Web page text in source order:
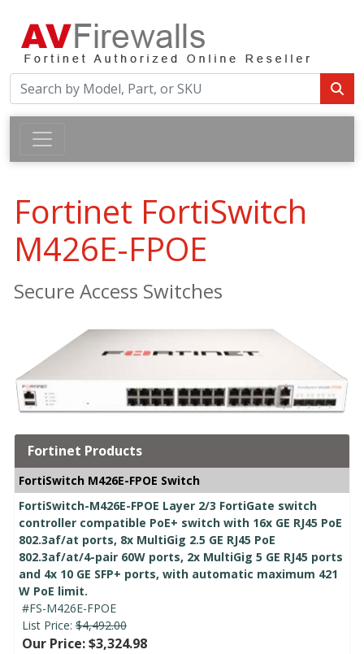
Fortinet FortiSwitch
M426E-FPOE
Secure Access Switches
Fortinet Products
FortiSwitch M426E-FPOE Switch
FortiSwitch-M426E-FPOE Layer 2/3 FortiGate switch
controller compatible PoE+ switch with 16x GE RJ45 PoE
802.3af/at ports, 8x MultiGig 2.5 GE RJ45 PoE
802.3af/at/4-pair 60W ports, 2x MultiGig 5 GE RJ45 ports
and 4x 10 GE SFP+ ports, with automatic maximum 421
W PoE limit.
#FS-M426E-FPOE
List Price: $4,492.00
Our Price: $3,324.98